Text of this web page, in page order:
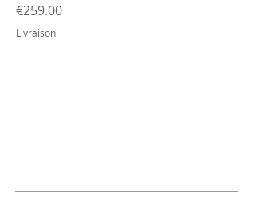
Price
€259.00
Livraison